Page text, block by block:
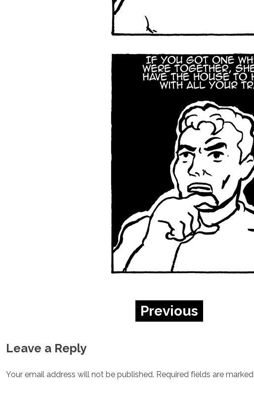
Previous
Leave a Reply
Your email address will not be published. Required fields are marked